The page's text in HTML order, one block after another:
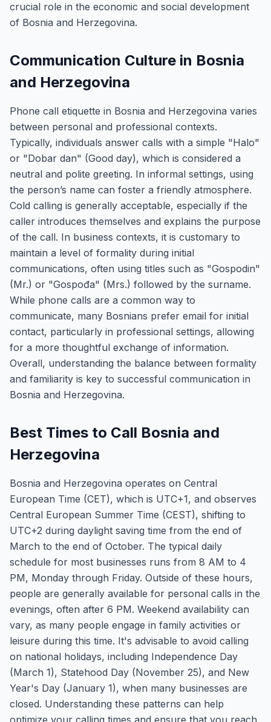
crucial role in the economic and social development
of Bosnia and Herzegovina.
Communication Culture in Bosnia
and Herzegovina
Phone call etiquette in Bosnia and Herzegovina varies
between personal and professional contexts.
Typically, individuals answer calls with a simple "Halo"
or "Dobar dan" (Good day), which is considered a
neutral and polite greeting. In informal settings, using
the person’s name can foster a friendly atmosphere.
Cold calling is generally acceptable, especially if the
caller introduces themselves and explains the purpose
of the call. In business contexts, it is customary to
maintain a level of formality during initial
communications, often using titles such as "Gospodin"
(Mr.) or "Gospođa" (Mrs.) followed by the surname.
While phone calls are a common way to
communicate, many Bosnians prefer email for initial
contact, particularly in professional settings, allowing
for a more thoughtful exchange of information.
Overall, understanding the balance between formality
and familiarity is key to successful communication in
Bosnia and Herzegovina.
Best Times to Call Bosnia and
Herzegovina
Bosnia and Herzegovina operates on Central
European Time (CET), which is UTC+1, and observes
Central European Summer Time (CEST), shifting to
UTC+2 during daylight saving time from the end of
March to the end of October. The typical daily
schedule for most businesses runs from 8 AM to 4
PM, Monday through Friday. Outside of these hours,
people are generally available for personal calls in the
evenings, often after 6 PM. Weekend availability can
vary, as many people engage in family activities or
leisure during this time. It's advisable to avoid calling
on national holidays, including Independence Day
(March 1), Statehood Day (November 25), and New
Year's Day (January 1), when many businesses are
closed. Understanding these patterns can help
optimize your calling times and ensure that you reach